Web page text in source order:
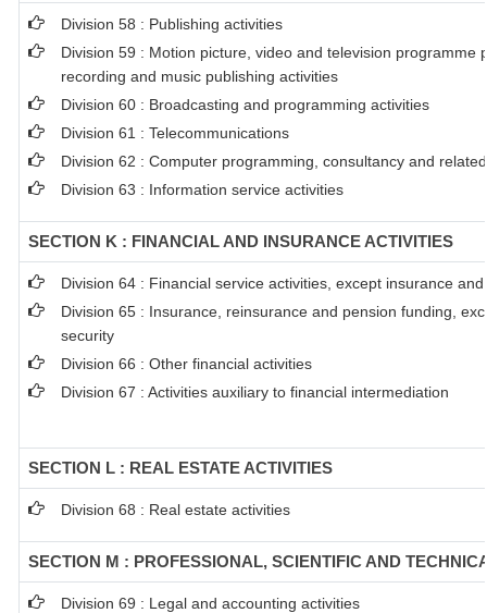
Division 58 : Publishing activities
Division 59 : Motion picture, video and television programme
recording and music publishing activities
Division 60 : Broadcasting and programming activities
Division 61 : Telecommunications
Division 62 : Computer programming, consultancy and
Division 63 : Information service activities
SECTION K : FINANCIAL AND INSURANCE ACTIVITIES
Division 64 : Financial service activities, except insurance
Division 65 : Insurance, reinsurance and pension funding,
security
Division 66 : Other financial activities
Division 67 : Activities auxiliary to financial intermediation
SECTION L : REAL ESTATE ACTIVITIES
Division 68 : Real estate activities
SECTION M : PROFESSIONAL, SCIENTIFIC AND
Division 69 : Legal and accounting activities